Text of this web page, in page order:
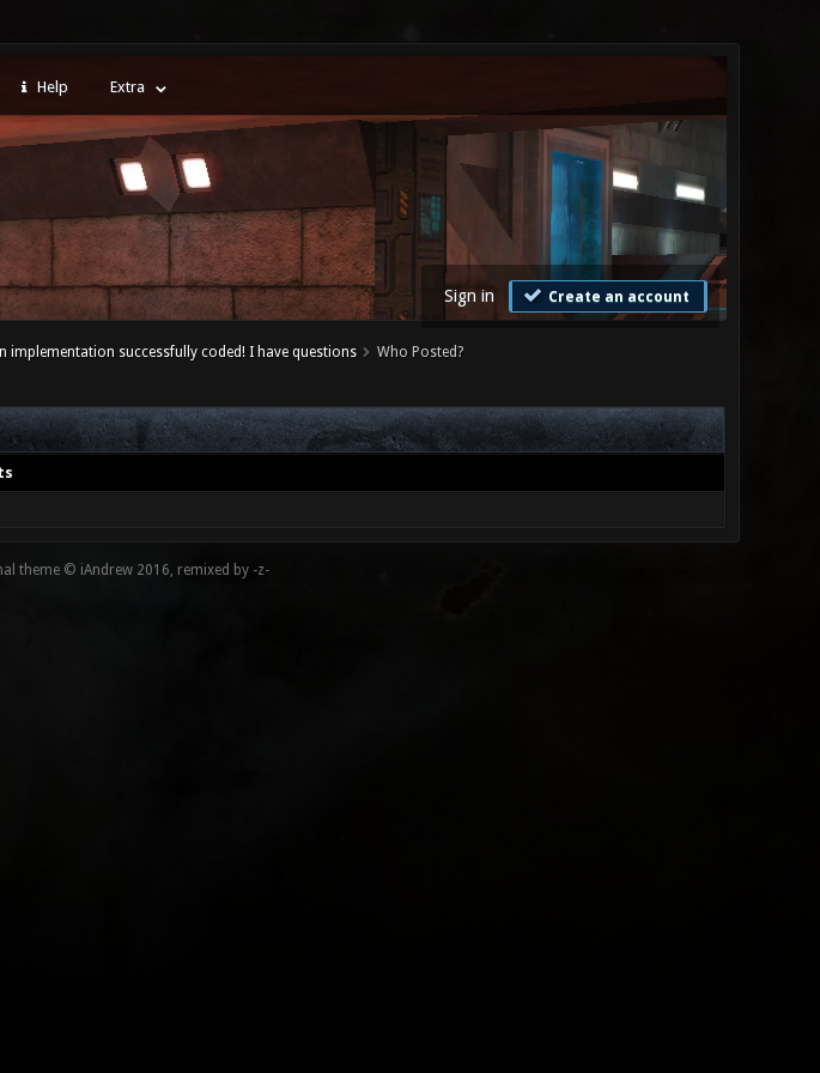
Help Extra
Sign in Create an account
implementation successfully coded! I have questions Who Posted?
theme © iAndrew 2016, remixed by -z-